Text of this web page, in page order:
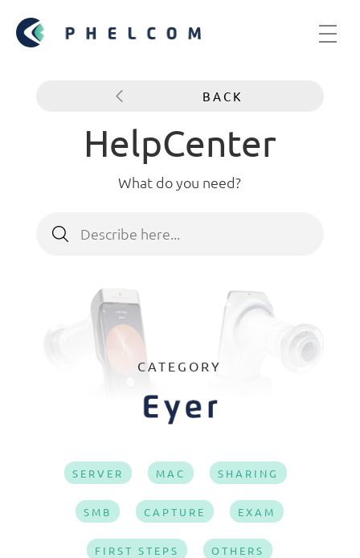
BACK
HelpCenter
What do you need?
CATEGORY
SERVER MAC SHARING
SMB CAPTURE EXAM
FIRST STEPS OTHERS